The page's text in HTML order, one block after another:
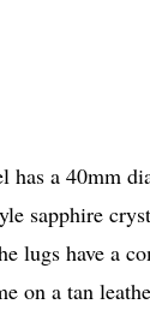
a 40mm
sapphire
lugs have a
on a tan